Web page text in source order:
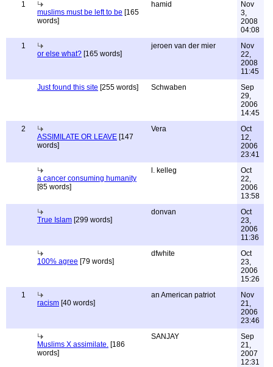
1
muslims must be left to be [165
words]
hamid
Nov
3,
2008
04:08
1
or else what? [165 words]
jeroen van der mier
Nov
22,
2008
11:45
Just found this site [255 words] Schwaben
Sep
29,
2006
14:45
2
ASSIMILATE OR LEAVE [147
words]
Vera
Oct
12,
2006
23:41
a cancer consuming humanity
[85 words]
l. kelleg
Oct
22,
2006
13:58
True Islam [299 words]
donvan
Oct
23,
2006
11:36
100% agree [79 words]
dfwhite
Oct
23,
2006
15:26
1
racism [40 words]
an American patriot
Nov
21,
2006
23:46
Muslims X assimilate. [186
words]
SANJAY
Sep
21,
2007
12:31